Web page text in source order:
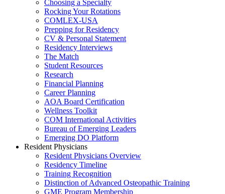
Choosing a Specialty
Rocking Your Rotations
COMLEX-USA
Prepping for Residency
CV & Personal Statement
Residency Interviews
The Match
Student Resources
Research
Financial Planning
Career Planning
AOA Board Certification
Wellness Toolkit
COM International Activities
Bureau of Emerging Leaders
Emerging DO Platform
Resident Physicians
Resident Physicians Overview
Residency Timeline
Training Recognition
Distinction of Advanced Osteopathic Training
GME Program Membership